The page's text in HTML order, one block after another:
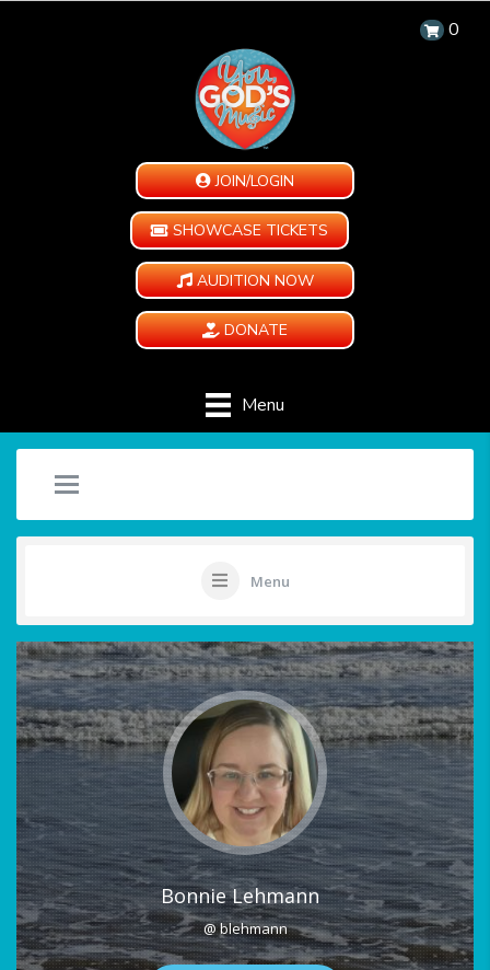
0
JOIN/LOGIN
SHOWCASE TICKETS
AUDITION NOW
DONATE
Menu
Menu
Bonnie Lehmann
@ blehmann